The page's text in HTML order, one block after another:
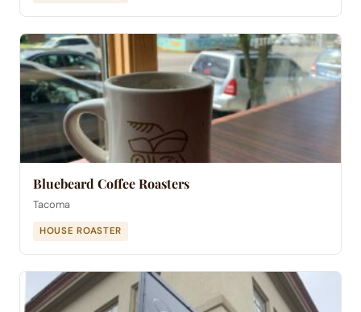
Bluebeard Coffee Roasters
Tacoma
HOUSE ROASTER